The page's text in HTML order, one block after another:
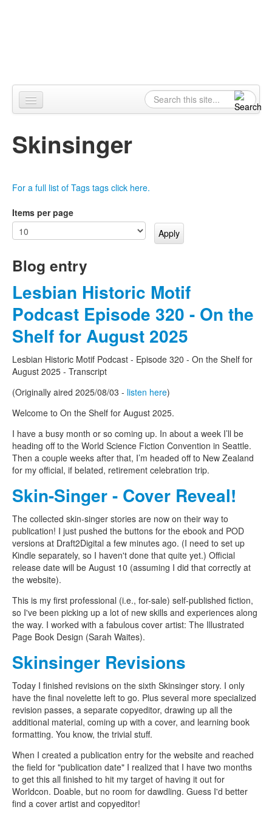
Search form
Search
About
LHMP
Alpennia Gazette
Skinsinger
For a full list of Tags tags click here.
Items per page
Blog entry
Lesbian Historic Motif
Podcast Episode 320 - On the
Shelf for August 2025
Lesbian Historic Motif Podcast - Episode 320 - On the Shelf for
August 2025 - Transcript
(Originally aired 2025/08/03 - listen here)
Welcome to On the Shelf for August 2025.
I have a busy month or so coming up. In about a week I’ll be
heading off to the World Science Fiction Convention in Seattle.
Then a couple weeks after that, I’m headed off to New Zealand
for my official, if belated, retirement celebration trip.
Skin-Singer - Cover Reveal!
The collected skin-singer stories are now on their way to
publication! I just pushed the buttons for the ebook and POD
versions at Draft2Digital a few minutes ago. (I need to set up
Kindle separately, so I haven't done that quite yet.) Official
release date will be August 10 (assuming I did that correctly at
the website).
This is my first professional (i.e., for-sale) self-published fiction,
so I've been picking up a lot of new skills and experiences along
the way. I worked with a fabulous cover artist: The Illustrated
Page Book Design (Sarah Waites).
Skinsinger Revisions
Today I finished revisions on the sixth Skinsinger story. I only
have the final novelette left to go. Plus several more specialized
revision passes, a separate copyeditor, drawing up all the
additional material, coming up with a cover, and learning book
formatting. You know, the trivial stuff.
When I created a publication entry for the website and reached
the field for "publication date" I realized that I have two months
to get this all finished to hit my target of having it out for
Worldcon. Doable, but no room for dawdling. Guess I'd better
find a cover artist and copyeditor!